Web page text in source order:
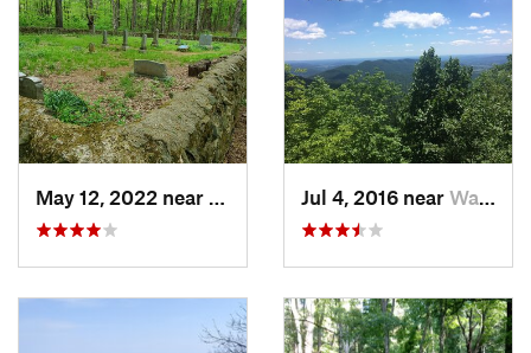
Shared By: Larry W Brown
May 12, 2022 near
Washington, VAJul 4, 2016 near Washington, VA